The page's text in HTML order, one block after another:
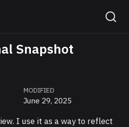
Snapshot
MODIFIED
June 29, 2025
I use it as a way to reflect